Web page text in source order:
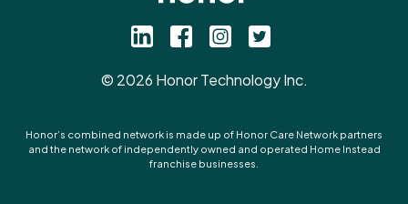
© 2026 Honor Technology Inc.
Honor’s combined network is made up of Honor Care Network partners
and the network of independently owned and operated Home Instead
franchise businesses.